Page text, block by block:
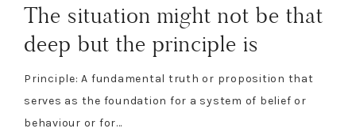
The situation might not be that
deep but the principle is
Principle: A fundamental truth or proposition that
serves as the foundation for a system of belief or
behaviour or for…